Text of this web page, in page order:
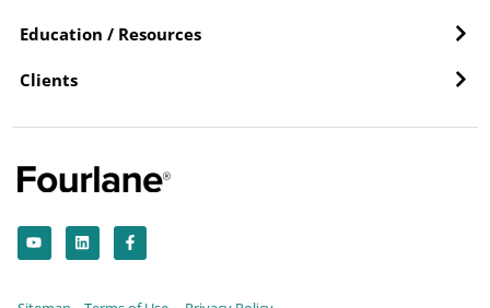
Education / Resources
Clients
o
u
t
i
n
k
a
c
e